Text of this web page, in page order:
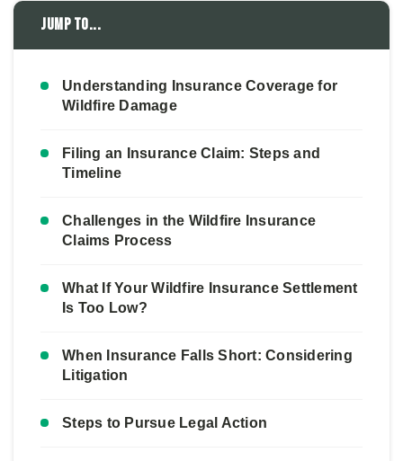
Jump to...
Understanding Insurance Coverage for
Wildfire Damage
Filing an Insurance Claim: Steps and
Timeline
Challenges in the Wildfire Insurance
Claims Process
What If Your Wildfire Insurance Settlement
Is Too Low?
When Insurance Falls Short: Considering
Litigation
Steps to Pursue Legal Action